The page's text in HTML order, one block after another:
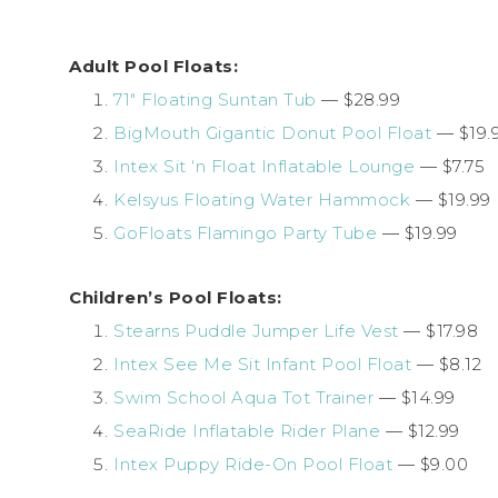
Adult Pool Floats:
71″ Floating Suntan Tub — $28.99
BigMouth Gigantic Donut Pool Float —
Intex Sit ‘n Float Inflatable Lounge — $7.75
Kelsyus Floating Water Hammock — $19.99
GoFloats Flamingo Party Tube — $19.99
Children’s Pool Floats:
Stearns Puddle Jumper Life Vest — $17.98
Intex See Me Sit Infant Pool Float — $8.12
Swim School Aqua Tot Trainer — $14.99
SeaRide Inflatable Rider Plane — $12.99
Intex Puppy Ride-On Pool Float — $9.00